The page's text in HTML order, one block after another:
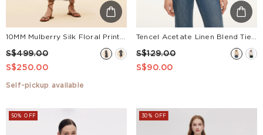
S$499.00
S$250.00
Self-pickup available
S$129.00
S$90.00
50% OFF 30% OFF